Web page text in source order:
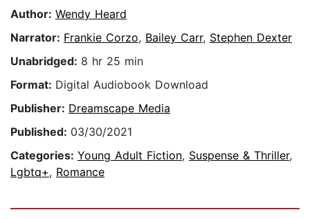
Author: Wendy Heard
Narrator: Frankie Corzo, Bailey Carr, Stephen Dexter
Unabridged: 8 hr 25 min
Format: Digital Audiobook Download
Publisher: Dreamscape Media
Published: 03/30/2021
Categories: Young Adult Fiction, Suspense & Thriller,
Lgbtq+, Romance